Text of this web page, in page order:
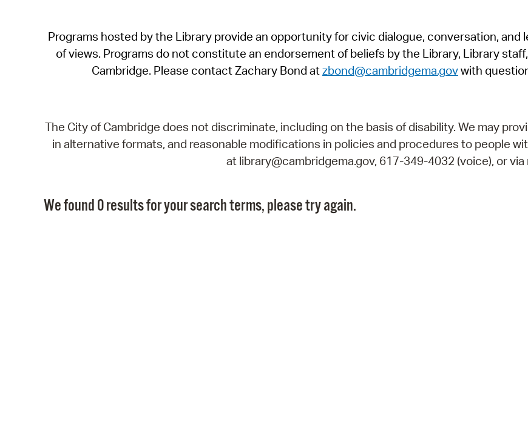
Programs hosted by the Library provide an opportunity for civic dialogue, conversation, and
of views. Programs do not constitute an endorsement of beliefs by the Library, Library
Cambridge. Please contact Zachary Bond atzbond@cambridgema.govwith
The City of Cambridge does not discriminate, including on the basis of disability. We may
in alternative formats, and reasonable modifications in policies and procedures to people
at library@cambridgema.gov, 617-349-4032 (voice), or via
We found 0 results for your search terms, please try again.